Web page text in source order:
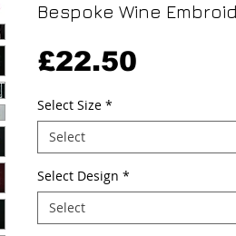
Bespoke Wine
£22.50
Select Size *
Select
Select Design *
Select